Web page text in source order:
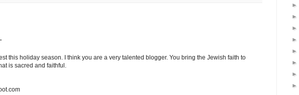
this holiday season. I think you are a very talented blogger. You bring the Jewish faith to
is sacred and faithful.
►
►
►
►
►
►
►
►